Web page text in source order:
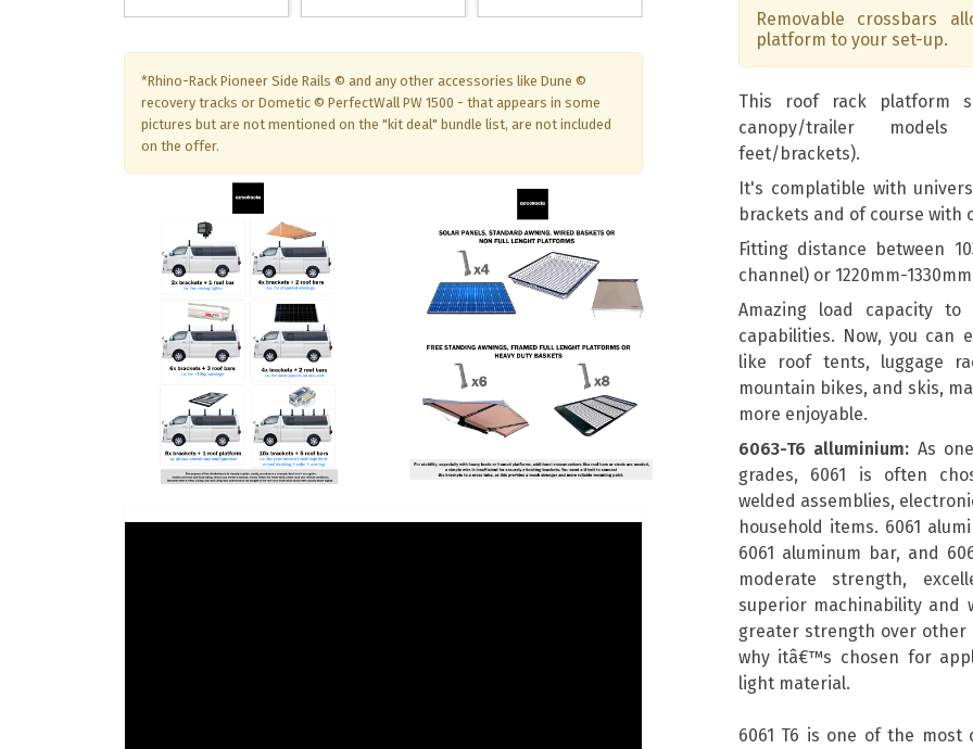
*Rhino-Rack Pioneer Side Rails © and any other accessories like Dune ©
recovery tracks or Dometic © PerfectWall PW 1500 - that appears in some
pictures but are not mentioned on the "kit deal" bundle list, are not included
on the offer.
Removable crossbars
platform to your set-up.
This roof rack platform
canopy/trailer
feet/brackets).
It's complatible with
brackets and of course with
Fitting distance between
channel) or 1220mm-
Amazing load capacity to
capabilities. Now, you can
like roof tents, luggage
mountain bikes, and skis,
more enjoyable.
6063-T6 alluminium: As
grades, 6061 is often
welded assemblies,
household items. 6061
6061 aluminum bar, and
moderate strength,
superior machinability and
greater strength over other
why itâ€™s chosen for
light material.
6061 T6 is one of the most